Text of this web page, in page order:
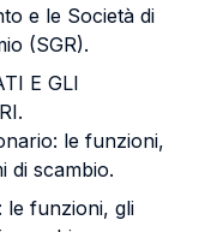
e le Società di
(SGR).
E GLI
le funzioni,
di scambio.
le funzioni, gli